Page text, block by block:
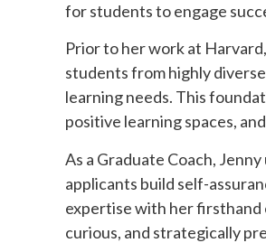
for students to engage
Prior to her work at
students from highly
learning needs. This
positive learning spaces,
As a Graduate Coach,
applicants build self-
expertise with her firsthand
curious, and strategically